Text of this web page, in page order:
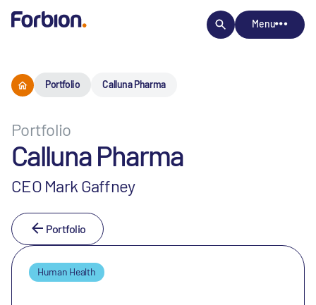
Menu
Portfolio Calluna Pharma
Portfolio
Calluna Pharma
CEO Mark Gaffney
Portfolio
Human Health